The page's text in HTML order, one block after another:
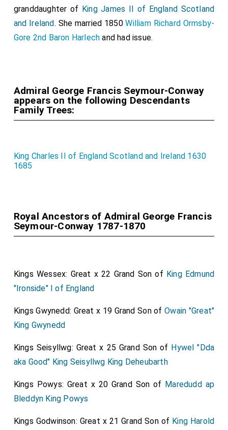
granddaughter of King James II of England Scotland
and Ireland. She married 1850William Richard Ormsby-
Gore 2nd Baron Harlech and had issue.
Admiral George Francis Seymour-Conway
appears on the following Descendants
Family Trees:
King Charles II of England Scotland and Ireland 1630
1685
Royal Ancestors of Admiral George Francis
Seymour-Conway 1787-1870
Kings Wessex: Great x 22 Grand Son of King Edmund
"Ironside" I of England
Kings Gwynedd: Great x 19 Grand Son ofOwain "Great"
King Gwynedd
Kings Seisyllwg: Great x 25 Grand Son of Hywel "Dda
aka Good" King Seisyllwg King Deheubarth
Kings Powys: Great x 20 Grand Son of Maredudd ap
Bleddyn King Powys
Kings Godwinson: Great x 21 Grand Son of King Harold